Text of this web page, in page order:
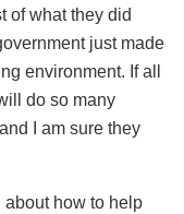
of what they did
just made
environment. If all
do so many
I am sure they
about how to help